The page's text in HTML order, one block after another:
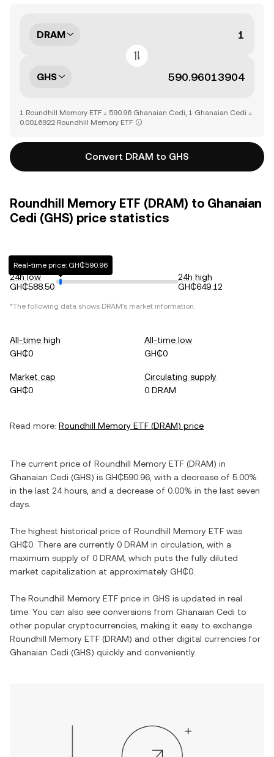
DRAM
GHS
1 Roundhill Memory ETF = 590.96 Ghanaian Cedi, 1 Ghanaian Cedi =
0.0016922 Roundhill Memory ETF
Convert DRAM to GHS
Roundhill Memory ETF (DRAM) to Ghanaian
Cedi (GHS) price statistics
24h low
GH₵588.50
Real-time price: GH₵590.96
24h high
GH₵649.12
*The following data shows DRAM's market information.
All-time high
GH₵0
All-time low
GH₵0
Market cap
GH₵0
Circulating supply
0 DRAM
Read more: Roundhill Memory ETF (DRAM) price
The current price of Roundhill Memory ETF (DRAM) in
Ghanaian Cedi (GHS) is GH₵590.96 , with a decrease of 5.00%
in the last 24 hours, and a decrease of 0.00% in the last seven
days.
The highest historical price of Roundhill Memory ETF was
GH₵0 . There are currently 0 DRAM in circulation, with a
maximum supply of 0 DRAM , which puts the fully diluted
market capitalization at approximately GH₵0
The Roundhill Memory ETF price in GHS is updated in real
time. You can also see conversions from Ghanaian Cedi to
other popular cryptocurrencies, making it easy to exchange
Roundhill Memory ETF (DRAM) and other digital currencies for
Ghanaian Cedi (GHS) quickly and conveniently.